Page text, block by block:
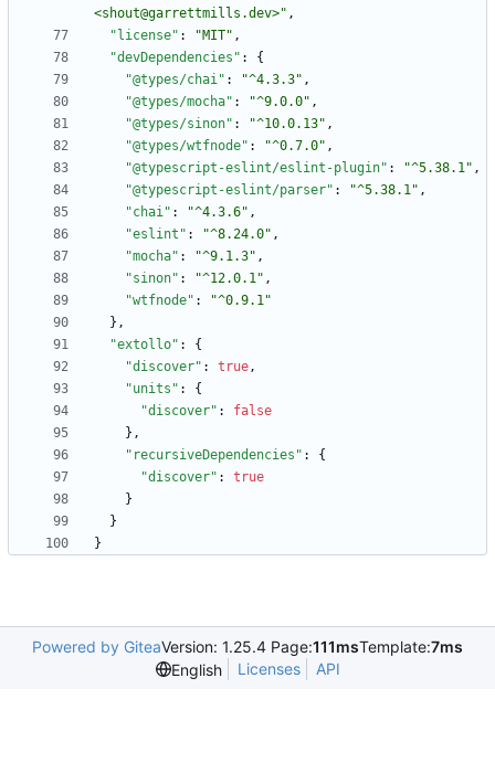
<shout@garrettmills.dev>" ,
"license" : "MIT" ,
"devDependencies" :
{
"@types/chai" : "^4.3.3" ,
"@types/mocha" : "^9.0.0" ,
"@types/sinon" : "^10.0.13" ,
"@types/wtfnode" : "^0.7.0" ,
"@typescript-eslint/eslint-plugin" : "^5.38.1" ,
"@typescript-eslint/parser" : "^5.38.1" ,
"chai" : "^4.3.6" ,
"eslint" : "^8.24.0" ,
"mocha" : "^9.1.3" ,
"sinon" : "^12.0.1" ,
"wtfnode" :
"^0.9.1"
} ,
"extollo" :
{
"discover" : true,
"units" :
{
"discover" :
false
} ,
"recursiveDependencies" :
{
"discover" :
true
}
}
}
Powered by GiteaVersion: 1.25.4 Page:111msTemplate:7ms
English
Licenses API